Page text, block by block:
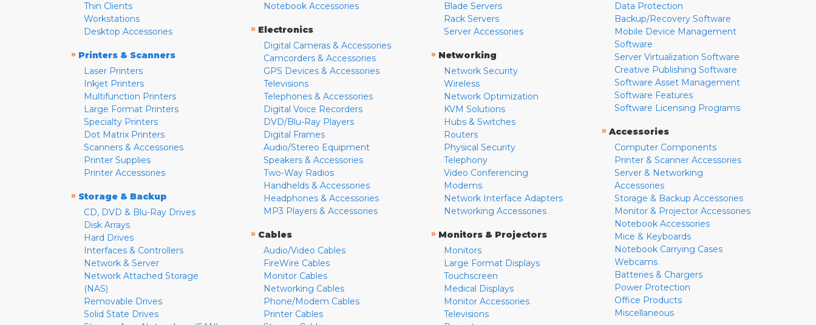
Thin Clients
Workstations
Desktop Accessories
» Printers & Scanners
Laser Printers
Inkjet Printers
Multifunction Printers
Large Format Printers
Specialty Printers
Dot Matrix Printers
Scanners & Accessories
Printer Supplies
Printer Accessories
» Storage & Backup
CD, DVD & Blu-Ray Drives
Disk Arrays
Hard Drives
Interfaces & Controllers
Network & Server
Network Attached Storage
(NAS)
Removable Drives
Solid State Drives
Notebook Accessories
» Electronics
Digital Cameras & Accessories
Camcorders & Accessories
GPS Devices & Accessories
Televisions
Telephones & Accessories
Digital Voice Recorders
DVD/Blu-Ray Players
Digital Frames
Audio/Stereo Equipment
Speakers & Accessories
Two-Way Radios
Handhelds & Accessories
Headphones & Accessories
MP3 Players & Accessories
» Cables
Audio/Video Cables
FireWire Cables
Monitor Cables
Networking Cables
Phone/Modem Cables
Printer Cables
Blade Servers
Rack Servers
Server Accessories
» Networking
Network Security
Wireless
Network Optimization
KVM Solutions
Hubs & Switches
Routers
Physical Security
Telephony
Video Conferencing
Modems
Network Interface Adapters
Networking Accessories
» Monitors & Projectors
Monitors
Large Format Displays
Touchscreen
Medical Displays
Monitor Accessories
Televisions
Data Protection
Backup/Recovery Software
Mobile Device Management
Software
Server Virtualization Software
Creative Publishing Software
Software Asset Management
Software Features
Software Licensing Programs
» Accessories
Computer Components
Printer & Scanner Accessories
Server & Networking
Accessories
Storage & Backup Accessories
Monitor & Projector Accessories
Notebook Accessories
Mice & Keyboards
Notebook Carrying Cases
Webcams
Batteries & Chargers
Power Protection
Office Products
Miscellaneous